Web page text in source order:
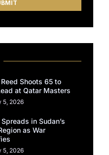
Shoots 65 to
at Qatar Masters
5, 2026
in Sudan’s
as War
5, 2026